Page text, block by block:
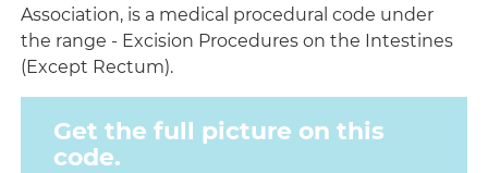
Association, is a medical procedural code under
the range - Excision Procedures on the Intestines
(Except Rectum).
Get the full picture on this
code.